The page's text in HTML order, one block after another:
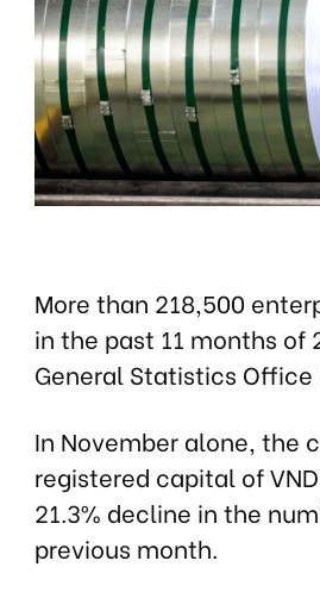
More than 218,500
in the past 11 months
General Statistics Office
In November alone, the
registered capital of
21.3% decline in the
previous month.